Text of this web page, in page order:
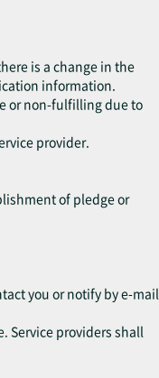
is a change in the
information.
or non-fulfilling due to
provider.
of pledge or
you or notify by e-mail
Service providers shall